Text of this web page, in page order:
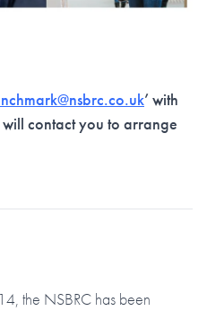
’ with
contact you to arrange
the NSBRC has been